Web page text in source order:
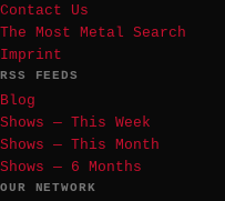
Contact Us
The Most Metal Search
Imprint
RSS FEEDS
Blog
Shows — This Week
Shows — This Month
Shows — 6 Months
OUR NETWORK